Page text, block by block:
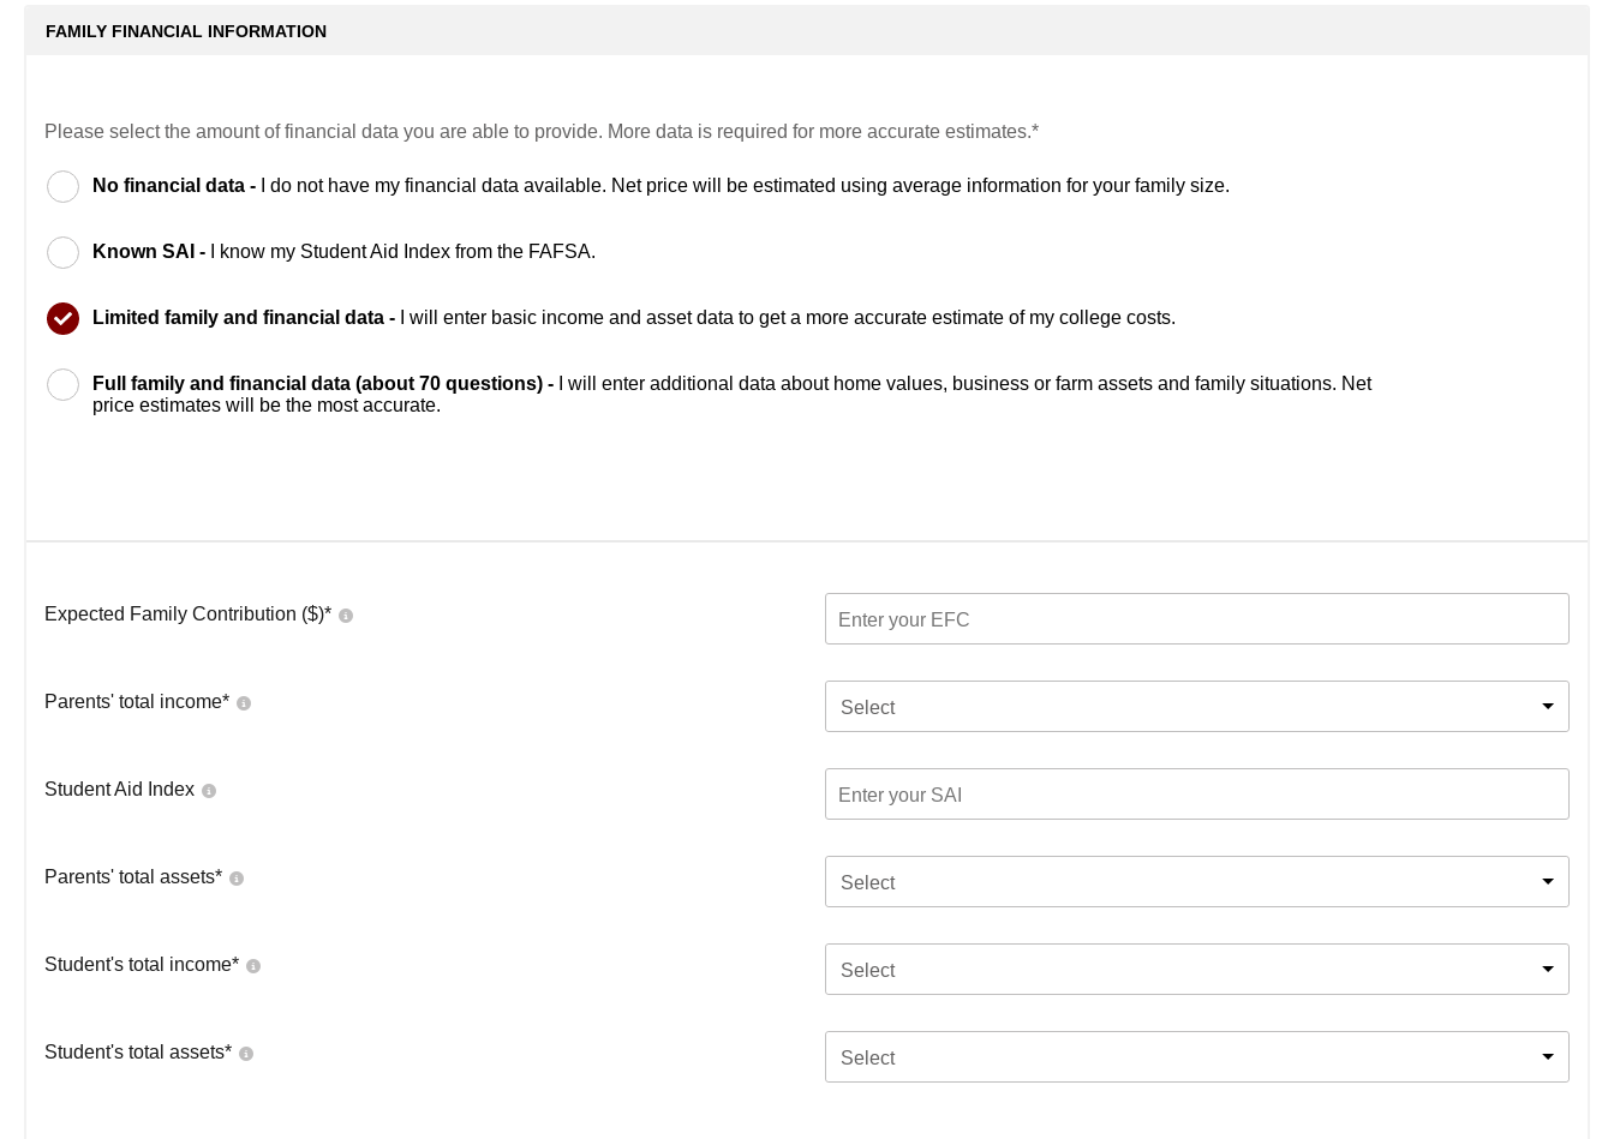
FAMILY FINANCIAL INFORMATION
Please select the amount of financial data you are able to provide. More data is required for more accurate estimates.*
No financial data - I do not have my financial data available. Net price will be estimated using average information for your family size.
Known SAI - I know my Student Aid Index from the FAFSA.
Limited family and financial data - I will enter basic income and asset data to get a more accurate estimate of my college costs.
Full family and financial data (about 70 questions) -
I will enter additional data about home values, business or farm assets and family situations. Net
price estimates will be the most accurate.
Expected Family Contribution ($)*
Parents' total income* Select
Student Aid Index
Parents' total assets* Select
Student's total income* Select
Student's total assets* Select